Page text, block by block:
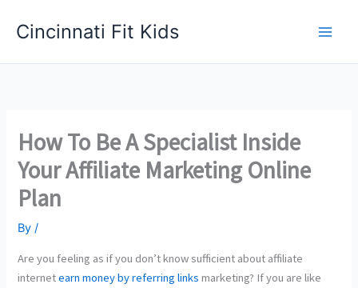
Cincinnati Fit Kids
How To Be A Specialist Inside
Your Affiliate Marketing Online
Plan
By/
Are you feeling as if you don’t know sufficient about affiliate
internetearn money by referring links marketing? If you are like